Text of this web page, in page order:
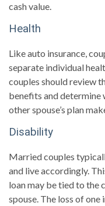
cash value.
Health
Like auto insurance,
separate individual
couples should review
benefits and determine
other spouse’s plan
Disability
Married couples
and live accordingly.
loan may be tied to the
spouse. The loss of